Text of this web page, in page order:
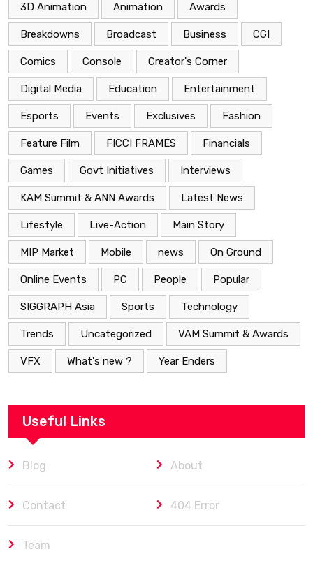
3D Animation Animation Awards
Breakdowns Broadcast Business CGI
Comics Console Creator's Corner
Digital Media Education Entertainment
Esports Events Exclusives Fashion
Feature Film FICCI FRAMES Financials
Games Govt Initiatives Interviews
KAM Summit & ANN Awards Latest News
Lifestyle Live-Action Main Story
MIP Market Mobile news On Ground
Online Events PC People Popular
SIGGRAPH Asia Sports Technology
Trends Uncategorized VAM Summit & Awards
VFX What's new ? Year Enders
Useful Links
Blog About
Contact 404 Error
Team